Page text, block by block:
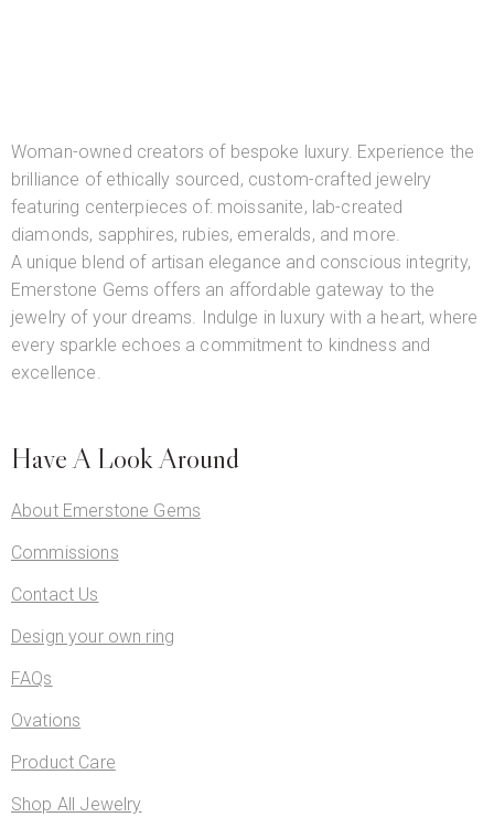
Woman-owned creators of bespoke luxury. Experience the
brilliance of ethically sourced, custom-crafted jewelry
featuring centerpieces of: moissanite, lab-created
diamonds, sapphires, rubies, emeralds, and more.
A unique blend of artisan elegance and conscious integrity,
Emerstone Gems offers an affordable gateway to the
jewelry of your dreams. Indulge in luxury with a heart, where
every sparkle echoes a commitment to kindness and
excellence.
Have A Look Around
About Emerstone Gems
Commissions
Contact Us
Design your own ring
FAQs
Ovations
Product Care
Shop All Jewelry